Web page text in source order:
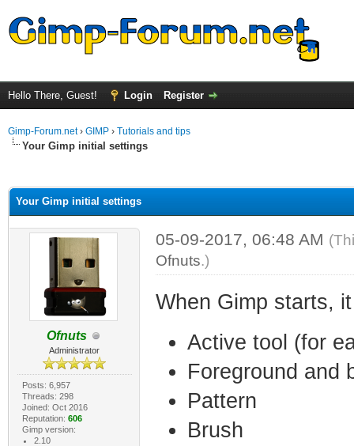
Hello There, Guest! Login Register
Gimp-Forum.net› GIMP › Tutorials and tips
Your Gimp initial settings
Your Gimp initial settings
Ofnuts
Administrator
Posts: 6,957
Threads: 298
Joined: Oct 2016
Reputation: 606
Gimp version:
2.10
05-09-2017, 06:48 AM
Ofnuts.)
When Gimp starts,
Active tool (for
Foreground and
Pattern
Brush